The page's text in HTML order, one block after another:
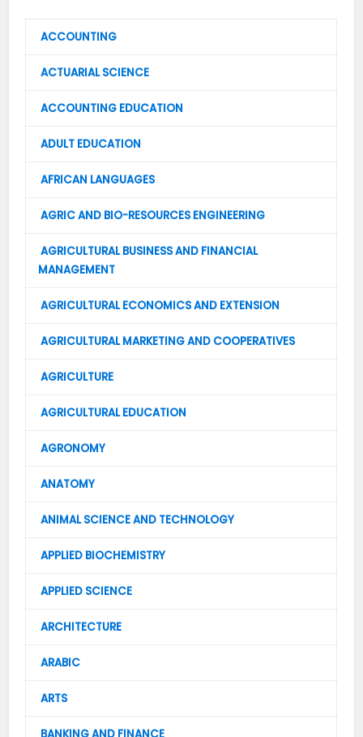
ACCOUNTING
ACTUARIAL SCIENCE
ACCOUNTING EDUCATION
ADULT EDUCATION
AFRICAN LANGUAGES
AGRIC AND BIO-RESOURCES ENGINEERING
AGRICULTURAL BUSINESS AND FINANCIAL
MANAGEMENT
AGRICULTURAL ECONOMICS AND EXTENSION
AGRICULTURAL MARKETING AND COOPERATIVES
AGRICULTURE
AGRICULTURAL EDUCATION
AGRONOMY
ANATOMY
ANIMAL SCIENCE AND TECHNOLOGY
APPLIED BIOCHEMISTRY
APPLIED SCIENCE
ARCHITECTURE
ARABIC
ARTS